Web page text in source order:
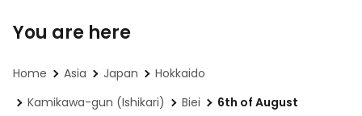
You are here
Home Asia Japan
Hokkaido
Kamikawa-gun (Ishikari)
Biei 6th of August